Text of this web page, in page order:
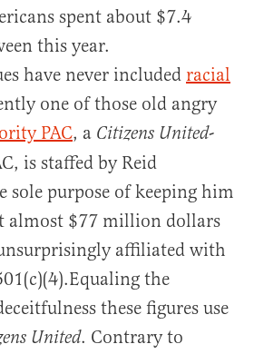
spent about $7.4
this year.
have never included racial
one of those old angry
PAC, a Citizens United-
is staffed by Reid
sole purpose of keeping him
almost $77 million dollars
affiliated with
the
these figures use
United. Contrary to